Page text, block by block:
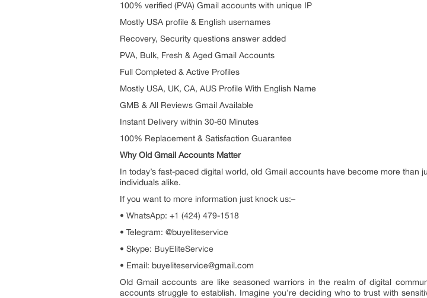
100% verified (PVA) Gmail accounts with unique IP
Mostly USA profile & English usernames
Recovery, Security questions answer added
PVA, Bulk, Fresh & Aged Gmail Accounts
Full Completed & Active Profiles
Mostly USA, UK, CA, AUS Profile With English Name
GMB & All Reviews Gmail Available
Instant Delivery within 30-60 Minutes
100% Replacement & Satisfaction Guarantee
Why Old Gmail Accounts Matter
In today’s fast-paced digital world, old Gmail accounts have become more
individuals alike.
If you want to more information just knock us:–
• WhatsApp: +1 (424) 479-1518
• Telegram: @buyeliteservice
• Skype: BuyEliteService
• Email: buyeliteservice@gmail.com
Old Gmail accounts are like seasoned warriors in the realm of digital
accounts struggle to establish. Imagine you’re deciding who to trust with